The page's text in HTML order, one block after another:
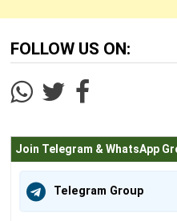
FOLLOW US ON:
Join Telegram & WhatsApp
Telegram Group